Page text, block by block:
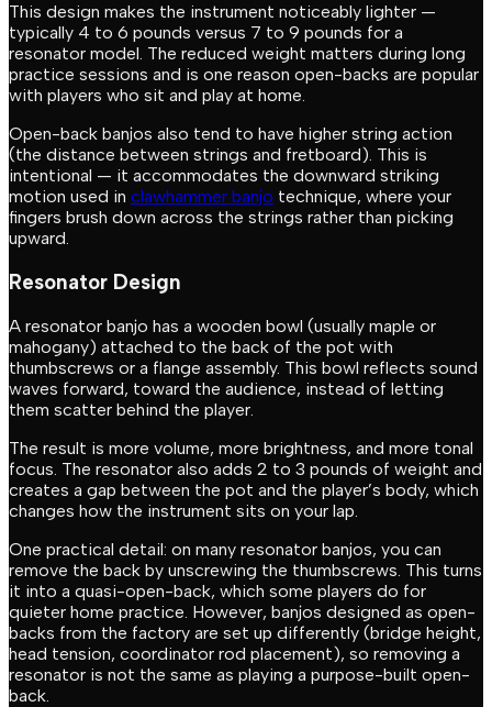
This design makes the instrument noticeably lighter —
typically 4 to 6 pounds versus 7 to 9 pounds for a
resonator model. The reduced weight matters during long
practice sessions and is one reason open-backs are popular
with players who sit and play at home.
Open-back banjos also tend to have higher string action
(the distance between strings and fretboard). This is
intentional — it accommodates the downward striking
motion used in clawhammer banjo technique, where your
fingers brush down across the strings rather than picking
upward.
Resonator Design
A resonator banjo has a wooden bowl (usually maple or
mahogany) attached to the back of the pot with
thumbscrews or a flange assembly. This bowl reflects sound
waves forward, toward the audience, instead of letting
them scatter behind the player.
The result is more volume, more brightness, and more tonal
focus. The resonator also adds 2 to 3 pounds of weight and
creates a gap between the pot and the player’s body, which
changes how the instrument sits on your lap.
One practical detail: on many resonator banjos, you can
remove the back by unscrewing the thumbscrews. This turns
it into a quasi-open-back, which some players do for
quieter home practice. However, banjos designed as open-
backs from the factory are set up differently (bridge height,
head tension, coordinator rod placement), so removing a
resonator is not the same as playing a purpose-built open-
back.